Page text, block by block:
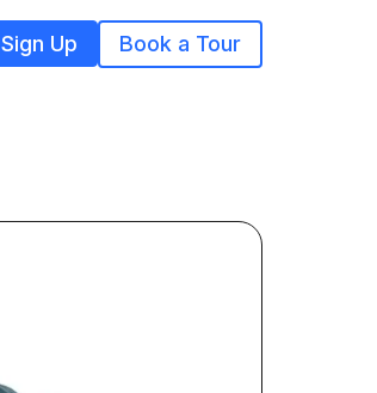
Sign Up Book a Tour